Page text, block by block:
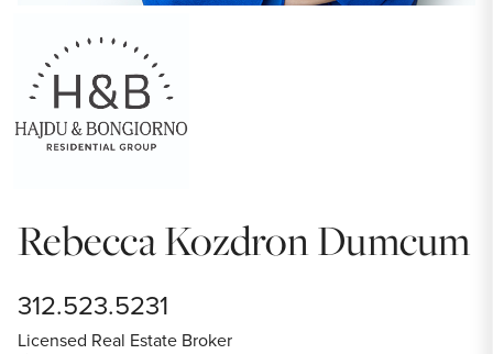
Rebecca Kozdron Dumcum
312.523.5231
Licensed Real Estate Broker